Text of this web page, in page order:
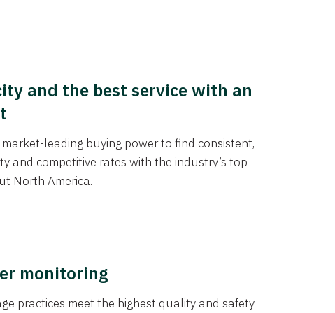
and the best service with an
leading buying power to find consistent,
and competitive rates with the industry’s top
North America.
monitoring
practices meet the highest quality and safety